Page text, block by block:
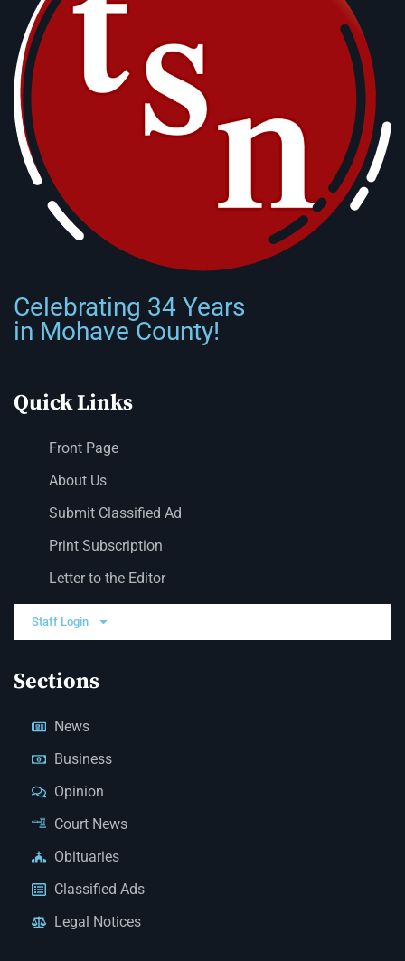
Celebrating 34 Years
in Mohave County!
Quick Links
Front Page
About Us
Submit Classified Ad
Print Subscription
Letter to the Editor
Staff Login
Sections
News
Business
Opinion
Court News
Obituaries
Classified Ads
Legal Notices